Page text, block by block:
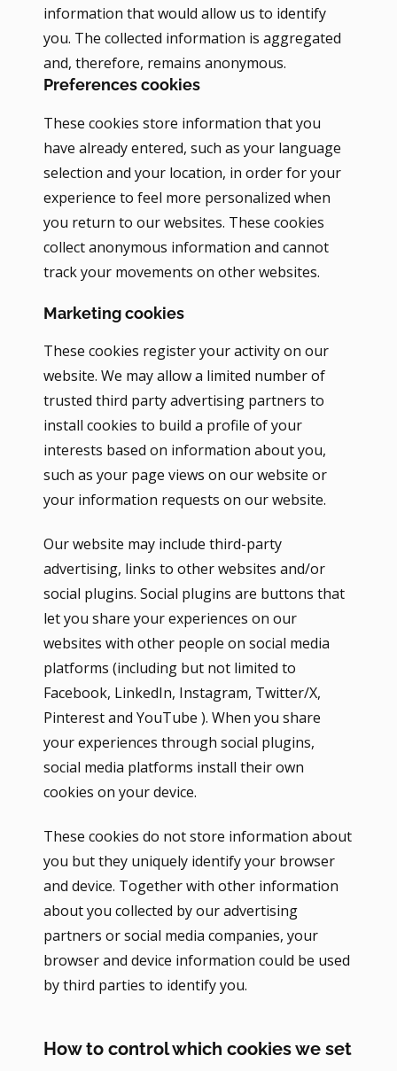
information that would allow us to identify
you. The collected information is aggregated
and, therefore, remains anonymous.
Preferences cookies
These cookies store information that you
have already entered, such as your language
selection and your location, in order for your
experience to feel more personalized when
you return to our websites. These cookies
collect anonymous information and cannot
track your movements on other websites.
Marketing cookies
These cookies register your activity on our
website. We may allow a limited number of
trusted third party advertising partners to
install cookies to build a profile of your
interests based on information about you,
such as your page views on our website or
your information requests on our website.
Our website may include third-party
advertising, links to other websites and/or
social plugins. Social plugins are buttons that
let you share your experiences on our
websites with other people on social media
platforms (including but not limited to
Facebook, LinkedIn, Instagram, Twitter/X,
Pinterest and YouTube ). When you share
your experiences through social plugins,
social media platforms install their own
cookies on your device.
These cookies do not store information about
you but they uniquely identify your browser
and device. Together with other information
about you collected by our advertising
partners or social media companies, your
browser and device information could be used
by third parties to identify you.
How to control which cookies we set